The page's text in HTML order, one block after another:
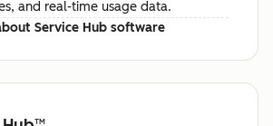
and real-time usage data.
Service Hub software